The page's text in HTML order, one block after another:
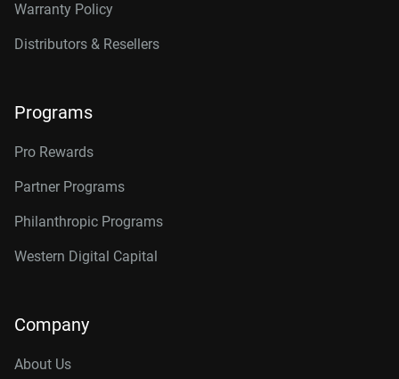
Warranty Policy
Distributors & Resellers
Programs
Pro Rewards
Partner Programs
Philanthropic Programs
Western Digital Capital
Company
About Us